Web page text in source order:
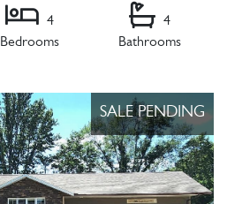
4
Bedrooms
4
Bathrooms
SALE PENDING